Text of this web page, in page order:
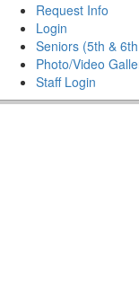
Request Info
Login
Seniors (5th &
Photo/Video
Staff Login